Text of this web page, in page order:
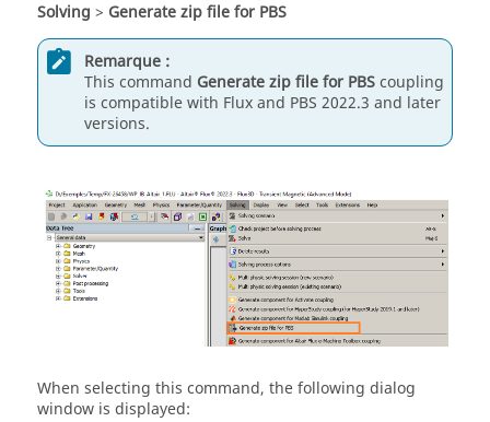
Solving > Generate zip file for PBS
Remarque :
This command Generate zip file for PBScoupling
is compatible with Flux and PBS 2022.3 and later
versions.
When selecting this command, the following dialog
window is displayed: